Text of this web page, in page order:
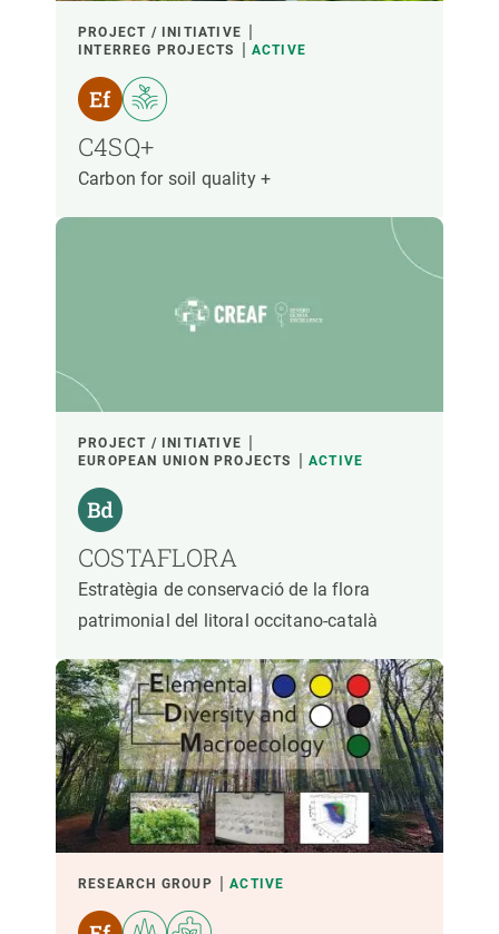
PROJECT / INITIATIVE
INTERREG PROJECTS
ACTIVE
C4SQ+
Carbon for soil quality +
PROJECT / INITIATIVE
EUROPEAN UNION PROJECTS
ACTIVE
COSTAFLORA
Estratègia de conservació de la flora
patrimonial del litoral occitano-català
RESEARCH GROUP ACTIVE